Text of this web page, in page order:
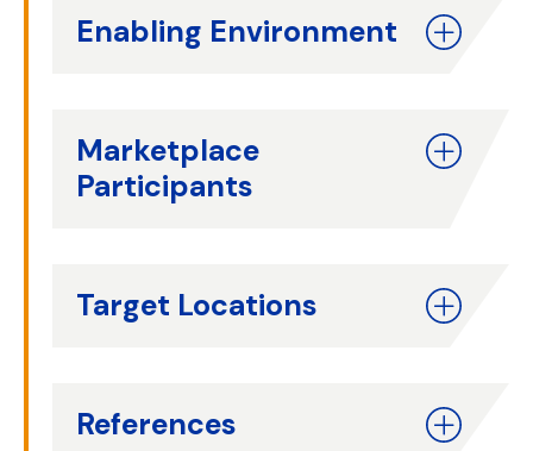
Enabling Environment
Marketplace
Participants
Target Locations
References